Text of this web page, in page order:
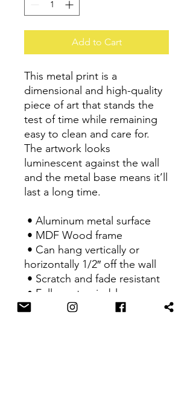
Add to Cart
This metal print is a
dimensional and high-quality
piece of art that stands the
test of time while remaining
easy to clean and care for.
The artwork looks
luminescent against the wall
and the metal base means it’ll
last a long time.
• Aluminum metal surface
• MDF Wood frame
horizontally 1/2″ off the wall
• Scratch and fade resistant
• Fully customizable
• Blank product sourced